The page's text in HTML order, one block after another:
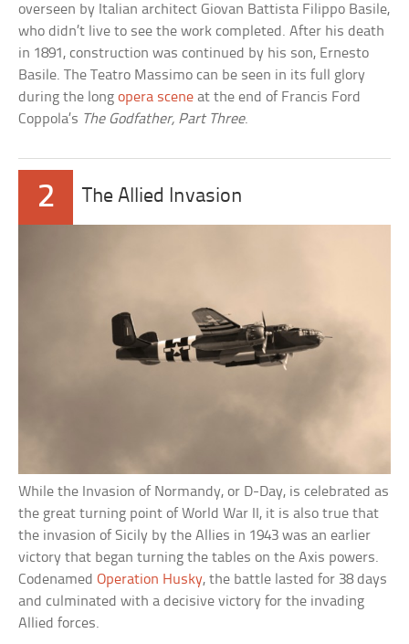
overseen by Italian architect Giovan Battista Filippo Basile,
who didn’t live to see the work completed. After his death
in 1891, construction was continued by his son, Ernesto
Basile. The Teatro Massimo can be seen in its full glory
during the longopera scene at the end of Francis Ford
Coppola’s The Godfather, Part Three.
2 The Allied Invasion
While the Invasion of Normandy, or D-Day, is celebrated as
the great turning point of World War II, it is also true that
the invasion of Sicily by the Allies in 1943 was an earlier
victory that began turning the tables on the Axis powers.
CodenamedOperation Husky, the battle lasted for 38 days
and culminated with a decisive victory for the invading
Allied forces.